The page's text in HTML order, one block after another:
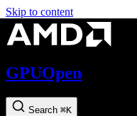
Skip to content
GPUOpen
Search ⌘K